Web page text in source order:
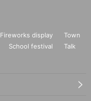
Fireworks display
Town
School festival
Talk